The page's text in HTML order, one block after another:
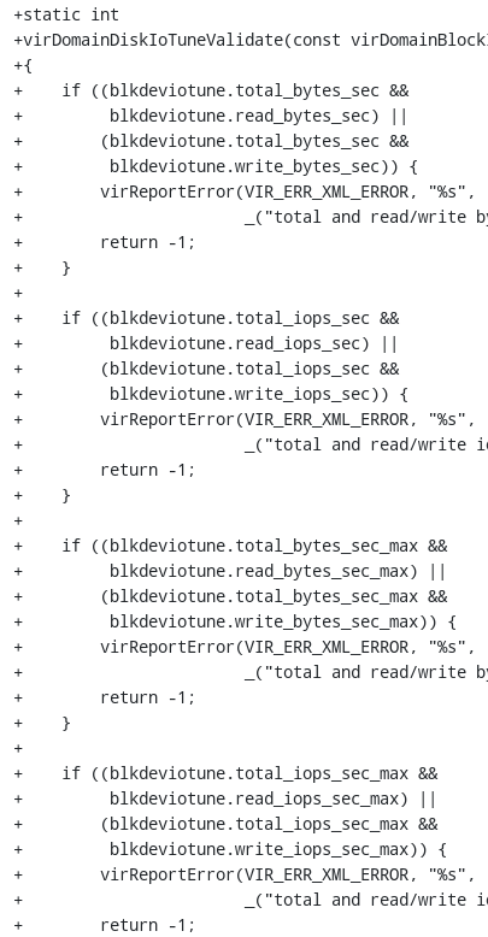
+static int
+virDomainDiskIoTuneValidate(const
+{
+    if ((blkdeviotune.total_bytes_sec &&
+         blkdeviotune.read_bytes_sec) ||
+        (blkdeviotune.total_bytes_sec &&
+         blkdeviotune.write_bytes_sec)) {
+        virReportError(VIR_ERR_XML_ERROR, "%s",
+                       _("total and read/write
+        return -1;
+    }
+
+    if ((blkdeviotune.total_iops_sec &&
+         blkdeviotune.read_iops_sec) ||
+        (blkdeviotune.total_iops_sec &&
+         blkdeviotune.write_iops_sec)) {
+        virReportError(VIR_ERR_XML_ERROR, "%s",
+                       _("total and read/write
+        return -1;
+    }
+
+    if ((blkdeviotune.total_bytes_sec_max &&
+         blkdeviotune.read_bytes_sec_max) ||
+        (blkdeviotune.total_bytes_sec_max &&
+         blkdeviotune.write_bytes_sec_max)) {
+        virReportError(VIR_ERR_XML_ERROR, "%s",
+                       _("total and read/write
+        return -1;
+    }
+
+    if ((blkdeviotune.total_iops_sec_max &&
+         blkdeviotune.read_iops_sec_max) ||
+        (blkdeviotune.total_iops_sec_max &&
+         blkdeviotune.write_iops_sec_max)) {
+        virReportError(VIR_ERR_XML_ERROR, "%s",
+                       _("total and read/write
+        return -1;